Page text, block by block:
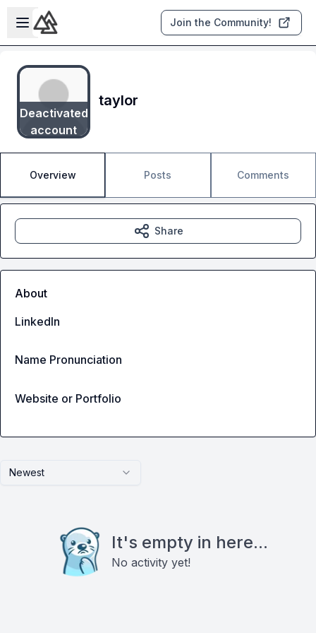
Skip to main content
Open sidebar
Join the Community!
Deactivated
account
taylor
Overview Posts Comments
Newest
It's empty in here...
No activity yet!
Share
About
LinkedIn
Name Pronunciation
Website or Portfolio